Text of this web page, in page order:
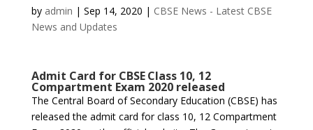
by admin | Sep 14, 2020 | CBSE News - Latest CBSE
News and Updates
Admit Card for CBSE Class 10, 12
Compartment Exam 2020 released
The Central Board of Secondary Education (CBSE) has
released the admit card for class 10, 12 Compartment